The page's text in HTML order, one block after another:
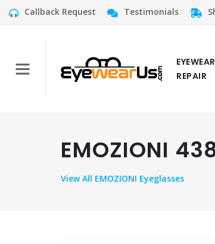
Callback Request Testimonials
EYEWEAR
REPAIR
EMOZIONI
ViewAll EMOZIONI Eyeglasses